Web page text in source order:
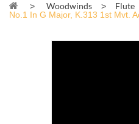
> Woodwinds > Flute
No.1 In G Major, K.313 1st Mvt.